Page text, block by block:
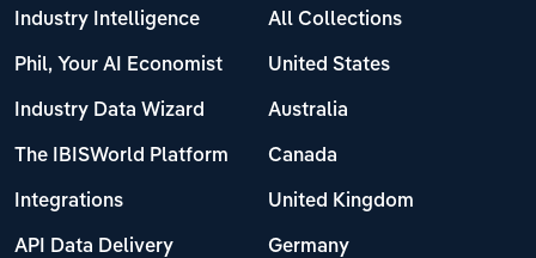
Industry Intelligence
Phil, Your AI Economist
Industry Data Wizard
The IBISWorld Platform
Integrations
API Data Delivery
All Collections
United States
Australia
Canada
United Kingdom
Germany